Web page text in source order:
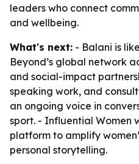
leaders who connect
and wellbeing.
What's next: - Balani is
Beyond’s global network
and social-impact
speaking work, and
an ongoing voice in
sport. - Influential Women
platform to amplify
personal storytelling.